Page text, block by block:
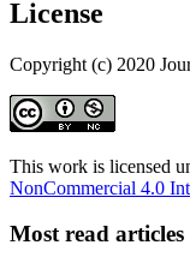
License
Copyright (c) 2020
This work is licensed
NonCommercial 4.0
Most read